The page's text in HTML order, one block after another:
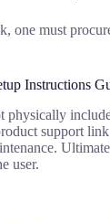
one must
Instructions
physically
support
user.